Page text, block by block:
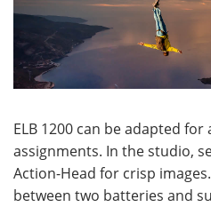
ELB 1200 can be adapted
assignments. In the studio,
Action-Head for crisp
between two batteries and